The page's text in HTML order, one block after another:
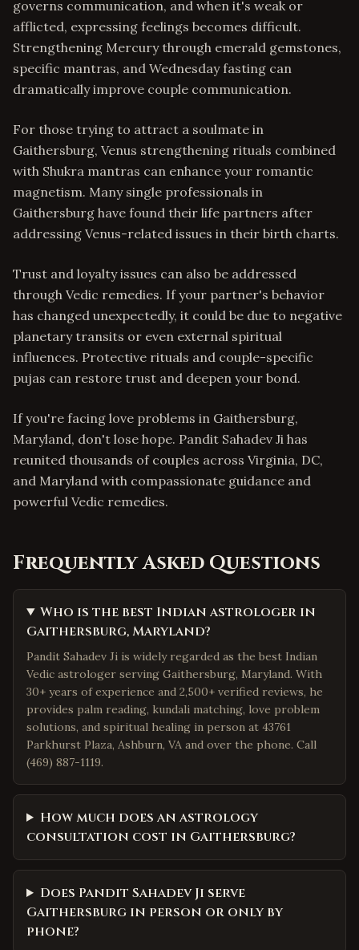
governs communication, and when it's weak or
afflicted, expressing feelings becomes difficult.
Strengthening Mercury through emerald gemstones,
specific mantras, and Wednesday fasting can
dramatically improve couple communication.
For those trying to attract a soulmate in
Gaithersburg, Venus strengthening rituals combined
with Shukra mantras can enhance your romantic
magnetism. Many single professionals in
Gaithersburg have found their life partners after
addressing Venus-related issues in their birth charts.
Trust and loyalty issues can also be addressed
through Vedic remedies. If your partner's behavior
has changed unexpectedly, it could be due to negative
planetary transits or even external spiritual
influences. Protective rituals and couple-specific
pujas can restore trust and deepen your bond.
If you're facing love problems in Gaithersburg,
Maryland, don't lose hope. Pandit Sahadev Ji has
reunited thousands of couples across Virginia, DC,
and Maryland with compassionate guidance and
powerful Vedic remedies.
Frequently Asked Questions
Who is the best Indian astrologer in
Gaithersburg, Maryland?
Pandit Sahadev Ji is widely regarded as the best Indian
Vedic astrologer serving Gaithersburg, Maryland. With
30+ years of experience and 2,500+ verified reviews, he
provides palm reading, kundali matching, love problem
solutions, and spiritual healing in person at 43761
Parkhurst Plaza, Ashburn, VA and over the phone. Call
(469) 887-1119.
How much does an astrology
consultation cost in Gaithersburg?
Does Pandit Sahadev Ji serve
Gaithersburg in person or only by
phone?